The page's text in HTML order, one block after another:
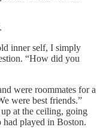
inner self, I simply
“How did you
were roommates for a
were best friends.”
at the ceiling, going
played in Boston.